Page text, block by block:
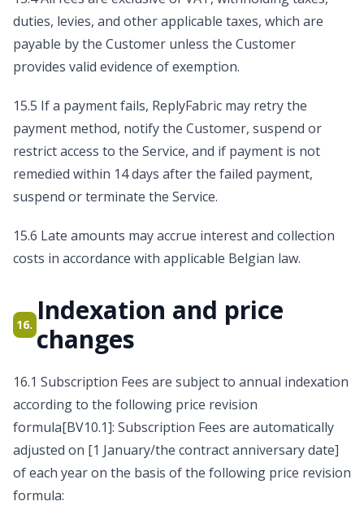
duties, levies, and other applicable taxes, which are
payable by the Customer unless the Customer
provides valid evidence of exemption.
15.5 If a payment fails, ReplyFabric may retry the
payment method, notify the Customer, suspend or
restrict access to the Service, and if payment is not
remedied within 14 days after the failed payment,
suspend or terminate the Service.
15.6 Late amounts may accrue interest and collection
costs in accordance with applicable Belgian law.
16. Indexation and price
changes
16.1 Subscription Fees are subject to annual indexation
according to the following price revision
formula[BV10.1]: Subscription Fees are automatically
adjusted on [1 January/the contract anniversary date]
of each year on the basis of the following price revision
formula: